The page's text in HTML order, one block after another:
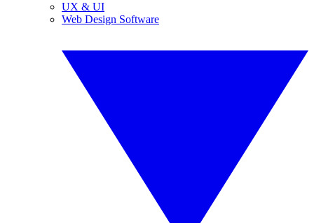
UX & UI
Web Design Software